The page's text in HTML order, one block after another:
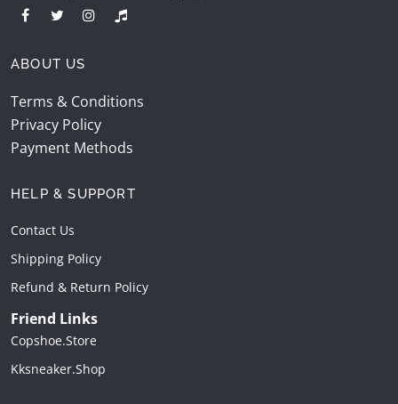
ABOUT US
Terms & Conditions
Privacy Policy
Payment Methods
HELP & SUPPORT
Contact Us
Shipping Policy
Refund & Return Policy
Friend Links
Copshoe.store
Kksneaker.shop